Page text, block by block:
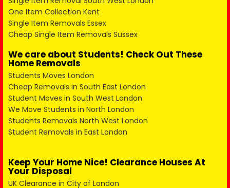
One Item Collection Kent
Single Item Removals Essex
Cheap Single Item Removals Sussex
We care about Students! Check Out These
Home Removals
Students Moves London
Cheap Removals in South East London
Student Moves in South West London
We Move Students in North London
Students Removals North West London
Student Removals in East London
Keep Your Home Nice! Clearance Houses At
Your Disposal
UK Clearance in City of London